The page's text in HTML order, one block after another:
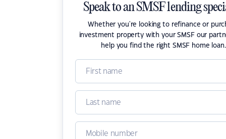
Speak to an SMSF lending
Whether you're looking to refinance or
investment property with your SMSF our
help you find the right SMSF home loan.